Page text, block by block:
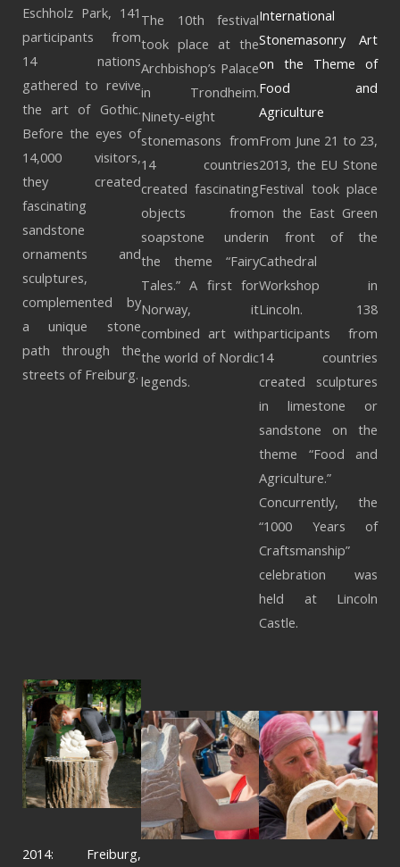
Eschholz Park, 141
participants from
14 nations
gathered to revive
the art of Gothic.
Before the eyes of
14,000 visitors,
they created
fascinating
sandstone
ornaments and
sculptures,
complemented by
a unique stone
path through the
streets of Freiburg.
The 10th festival
took place at the
Archbishop’s Palace
in Trondheim.
Ninety-eight
stonemasons from
14 countries
created fascinating
objects from
soapstone under
the theme “Fairy
Tales.” A first for
Norway, it
combined art with
the world of Nordic
legends.
International
Stonemasonry Art
on the Theme of
Food and
Agriculture
From June 21 to 23,
2013, the EU Stone
Festival took place
on the East Green
in front of the
Cathedral
Workshop in
Lincoln. 138
participants from
14 countries
created sculptures
in limestone or
sandstone on the
theme “Food and
Agriculture.”
Concurrently, the
“1000 Years of
Craftsmanship”
celebration was
held at Lincoln
Castle.
2014: Freiburg,